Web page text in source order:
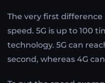
The very first difference
speed. 5G is up to 100
technology. 5G can
second, whereas 4G